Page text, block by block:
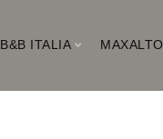
B&B ITALIA MAXALTO